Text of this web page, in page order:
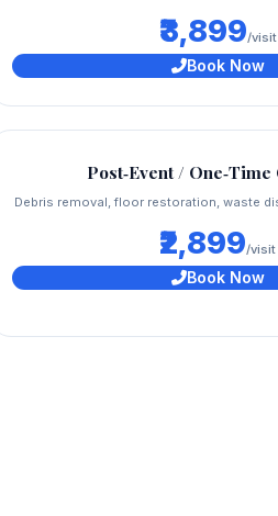
₹3,899/visit
Book Now
Post‑Event /
Debris removal, floor restoration, waste
₹2,899/visit
Book Now